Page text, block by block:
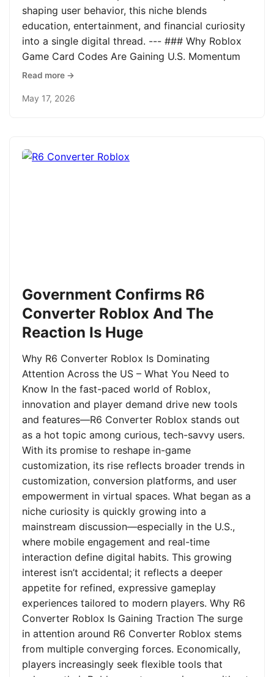
shaping user behavior, this niche blends
education, entertainment, and financial curiosity
into a single digital thread. --- ### Why Roblox
Game Card Codes Are Gaining U.S. Momentum
Read more →
May 17, 2026
Government Confirms R6
Converter Roblox And The
Reaction Is Huge
Why R6 Converter Roblox Is Dominating
Attention Across the US – What You Need to
Know In the fast-paced world of Roblox,
innovation and player demand drive new tools
and features—R6 Converter Roblox stands out
as a hot topic among curious, tech-savvy users.
With its promise to reshape in-game
customization, its rise reflects broader trends in
customization, conversion platforms, and user
empowerment in virtual spaces. What began as a
niche curiosity is quickly growing into a
mainstream discussion—especially in the U.S.,
where mobile engagement and real-time
interaction define digital habits. This growing
interest isn’t accidental; it reflects a deeper
appetite for refined, expressive gameplay
experiences tailored to modern players. Why R6
Converter Roblox Is Gaining Traction The surge
in attention around R6 Converter Roblox stems
from multiple converging forces. Economically,
players increasingly seek flexible tools that